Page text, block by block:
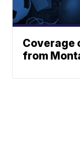
Coverage
from